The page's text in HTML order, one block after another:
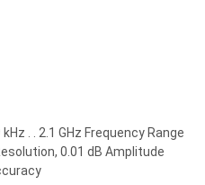
. . 2.1 GHz Frequency Range
0.01 dB Amplitude